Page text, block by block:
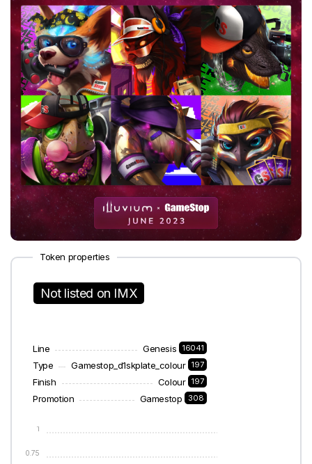
Token properties
Not listed on IMX
Line Genesis 16041
Type Gamestop_d1skplate_colour 197
Finish Colour 197
Promotion Gamestop 308
0.75
1